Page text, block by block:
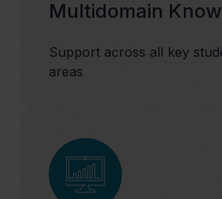
Multidomain
Support across all key
areas